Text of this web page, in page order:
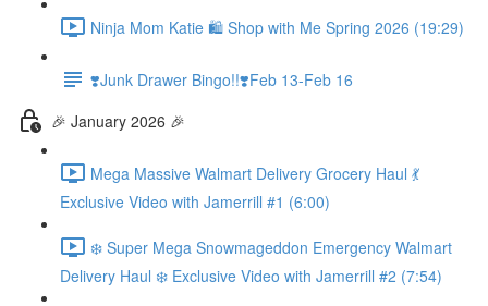
Ninja Mom Katie 🛍️ Shop with Me Spring 2026 (19:29)
❣️Junk Drawer Bingo!!❣️Feb 13-Feb 16
🎉 January 2026 🎉
Mega Massive Walmart Delivery Grocery Haul 💃
Exclusive Video with Jamerrill #1 (6:00)
❄️ Super Mega Snowmageddon Emergency Walmart
Delivery Haul ❄️ Exclusive Video with Jamerrill #2 (7:54)